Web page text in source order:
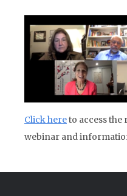
Click hereto access the
webinar and